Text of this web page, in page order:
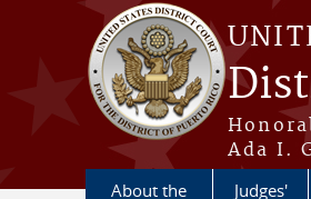
Skip to main content
Ada I.
About the
Judges'